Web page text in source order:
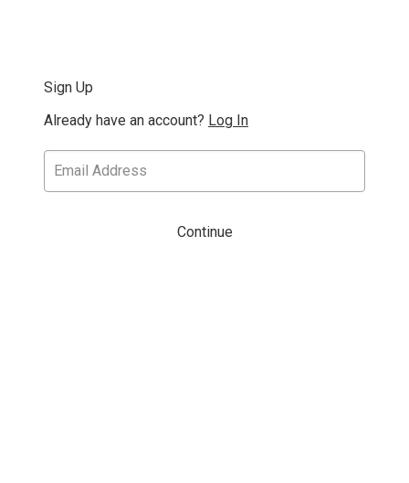
Sign Up
Already have an account? Log In
Continue